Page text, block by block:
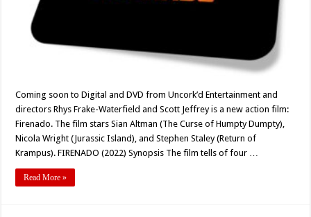
Coming soon to Digital and DVD from Uncork’d Entertainment and
directors Rhys Frake-Waterfield and Scott Jeffrey is a new action film:
Firenado. The film stars Sian Altman (The Curse of Humpty Dumpty),
Nicola Wright (Jurassic Island), and Stephen Staley (Return of
Krampus). FIRENADO (2022) Synopsis The film tells of four …
Read More »